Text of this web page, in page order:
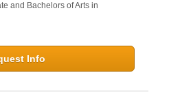
and Bachelors of Arts in
Info